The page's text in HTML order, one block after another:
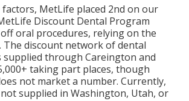
factors, MetLife placed 2nd on our
Discount Dental Program
oral procedures, relying on the
The discount network of dental
through Careington and
taking part places, though
not market a number. Currently,
supplied in Washington, Utah, or